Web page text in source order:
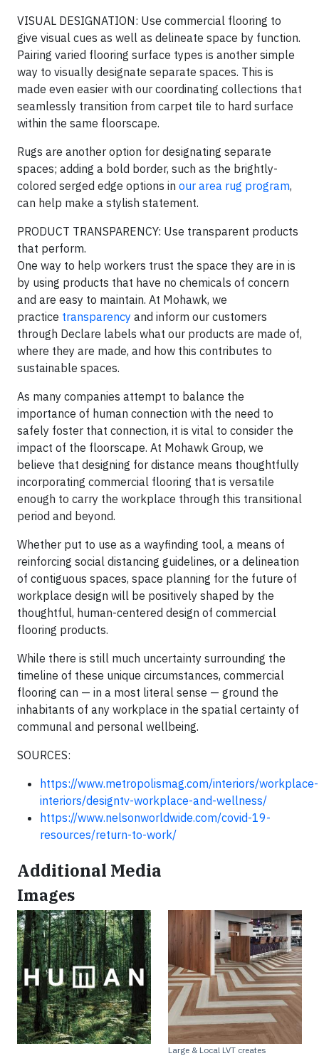
VISUAL DESIGNATION: Use commercial flooring to
give visual cues as well as delineate space by function.
Pairing varied flooring surface types is another simple
way to visually designate separate spaces. This is
made even easier with our coordinating collections that
seamlessly transition from carpet tile to hard surface
within the same floorscape.
Rugs are another option for designating separate
spaces; adding a bold border, such as the brightly-
colored serged edge options in our area rug program,
can help make a stylish statement.
PRODUCT TRANSPARENCY: Use transparent products
that perform.
One way to help workers trust the space they are in is
by using products that have no chemicals of concern
and are easy to maintain. At Mohawk, we
practice transparency and inform our customers
through Declare labels what our products are made of,
where they are made, and how this contributes to
sustainable spaces.
As many companies attempt to balance the
importance of human connection with the need to
safely foster that connection, it is vital to consider the
impact of the floorscape. At Mohawk Group, we
believe that designing for distance means thoughtfully
incorporating commercial flooring that is versatile
enough to carry the workplace through this transitional
period and beyond.
Whether put to use as a wayfinding tool, a means of
reinforcing social distancing guidelines, or a delineation
of contiguous spaces, space planning for the future of
workplace design will be positively shaped by the
thoughtful, human-centered design of commercial
flooring products.
While there is still much uncertainty surrounding the
timeline of these unique circumstances, commercial
flooring can — in a most literal sense — ground the
inhabitants of any workplace in the spatial certainty of
communal and personal wellbeing.
SOURCES:
https://www.metropolismag.com/interiors/workplace-
interiors/designtv-workplace-and-wellness/
https://www.nelsonworldwide.com/covid-19-
resources/return-to-work/
Additional Media
Images
Large & Local LVT creates